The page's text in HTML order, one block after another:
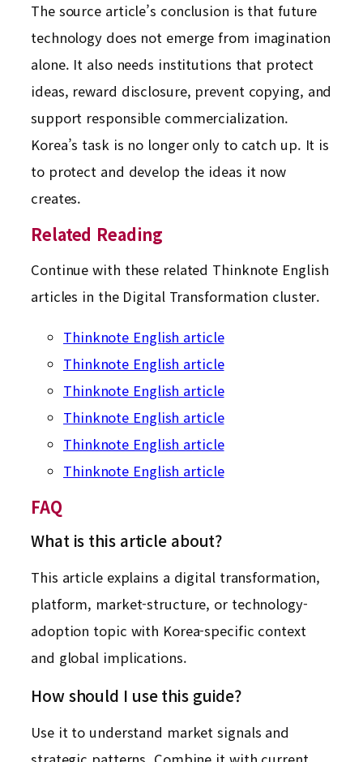
The source article’s conclusion is that future
technology does not emerge from imagination
alone. It also needs institutions that protect
ideas, reward disclosure, prevent copying, and
support responsible commercialization.
Korea’s task is no longer only to catch up. It is
to protect and develop the ideas it now
creates.
Related Reading
Continue with these related Thinknote English
articles in the Digital Transformation cluster.
Thinknote English article
Thinknote English article
Thinknote English article
Thinknote English article
Thinknote English article
Thinknote English article
FAQ
What is this article about?
This article explains a digital transformation,
platform, market-structure, or technology-
adoption topic with Korea-specific context
and global implications.
How should I use this guide?
Use it to understand market signals and